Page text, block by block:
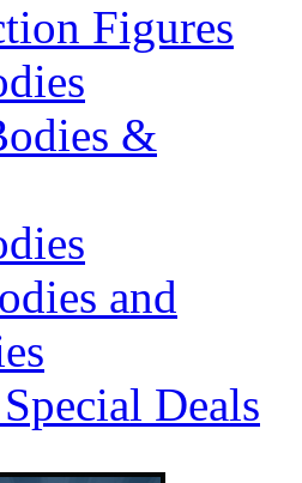
Figures
&
and
Deals